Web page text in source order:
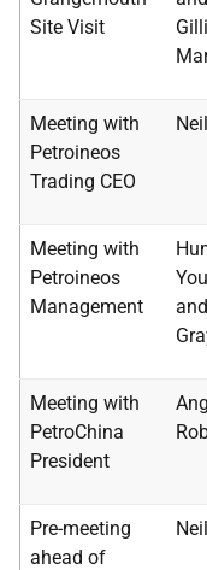
Site Visit
Meeting with
Petroineos
Trading CEO
Meeting with
Petroineos
Management
Meeting with
PetroChina
President
Pre-meeting
ahead of